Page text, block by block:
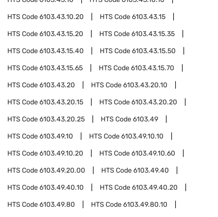
HTS Code6103.43.10.20 HTS Code6103.43.15
HTS Code6103.43.15.20 HTS Code6103.43.15.35
HTS Code6103.43.15.40 HTS Code6103.43.15.50
HTS Code6103.43.15.65 HTS Code6103.43.15.70
HTS Code6103.43.20 HTS Code6103.43.20.10
HTS Code6103.43.20.15 HTS Code6103.43.20.20
HTS Code6103.43.20.25 HTS Code6103.49
HTS Code6103.49.10 HTS Code6103.49.10.10
HTS Code6103.49.10.20 HTS Code6103.49.10.60
HTS Code6103.49.20.00 HTS Code6103.49.40
HTS Code6103.49.40.10 HTS Code6103.49.40.20
HTS Code6103.49.80 HTS Code6103.49.80.10